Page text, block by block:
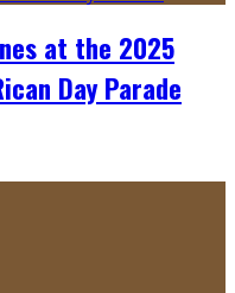
at the 2025
Day Parade